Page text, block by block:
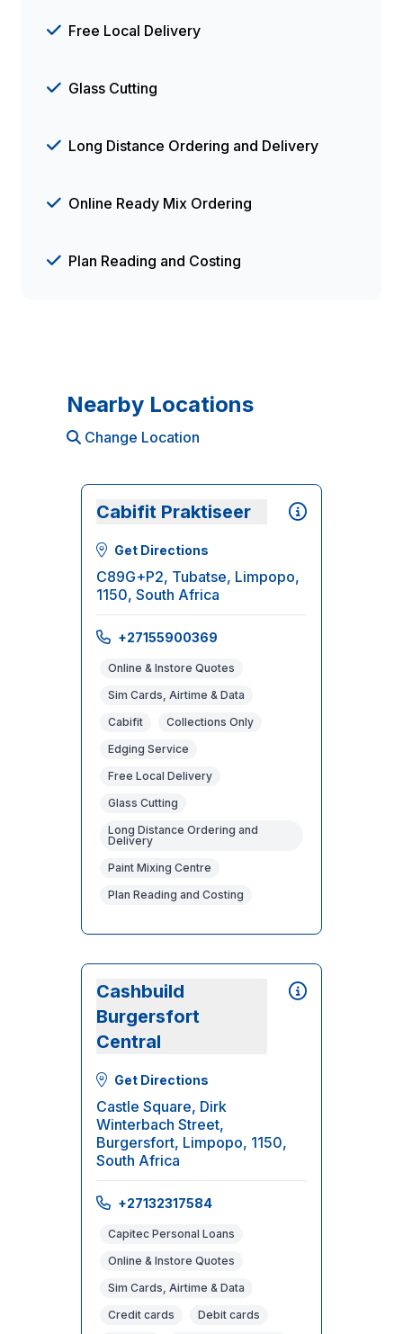
Free Local Delivery
Glass Cutting
Long Distance Ordering and Delivery
Online Ready Mix Ordering
Plan Reading and Costing
Nearby Locations
Change Location
Cabifit Praktiseer
Get Directions
C89G+P2, Tubatse, Limpopo,
1150, South Africa
+27155900369
Online & Instore Quotes
Sim Cards, Airtime & Data
Cabifit
Collections Only
Edging Service
Free Local Delivery
Glass Cutting
Long Distance Ordering and
Delivery
Paint Mixing Centre
Plan Reading and Costing
Cashbuild
Burgersfort
Central
Get Directions
Castle Square, Dirk
Winterbach Street,
Burgersfort, Limpopo, 1150,
South Africa
+27132317584
Capitec Personal Loans
Online & Instore Quotes
Sim Cards, Airtime & Data
Credit cards
Debit cards